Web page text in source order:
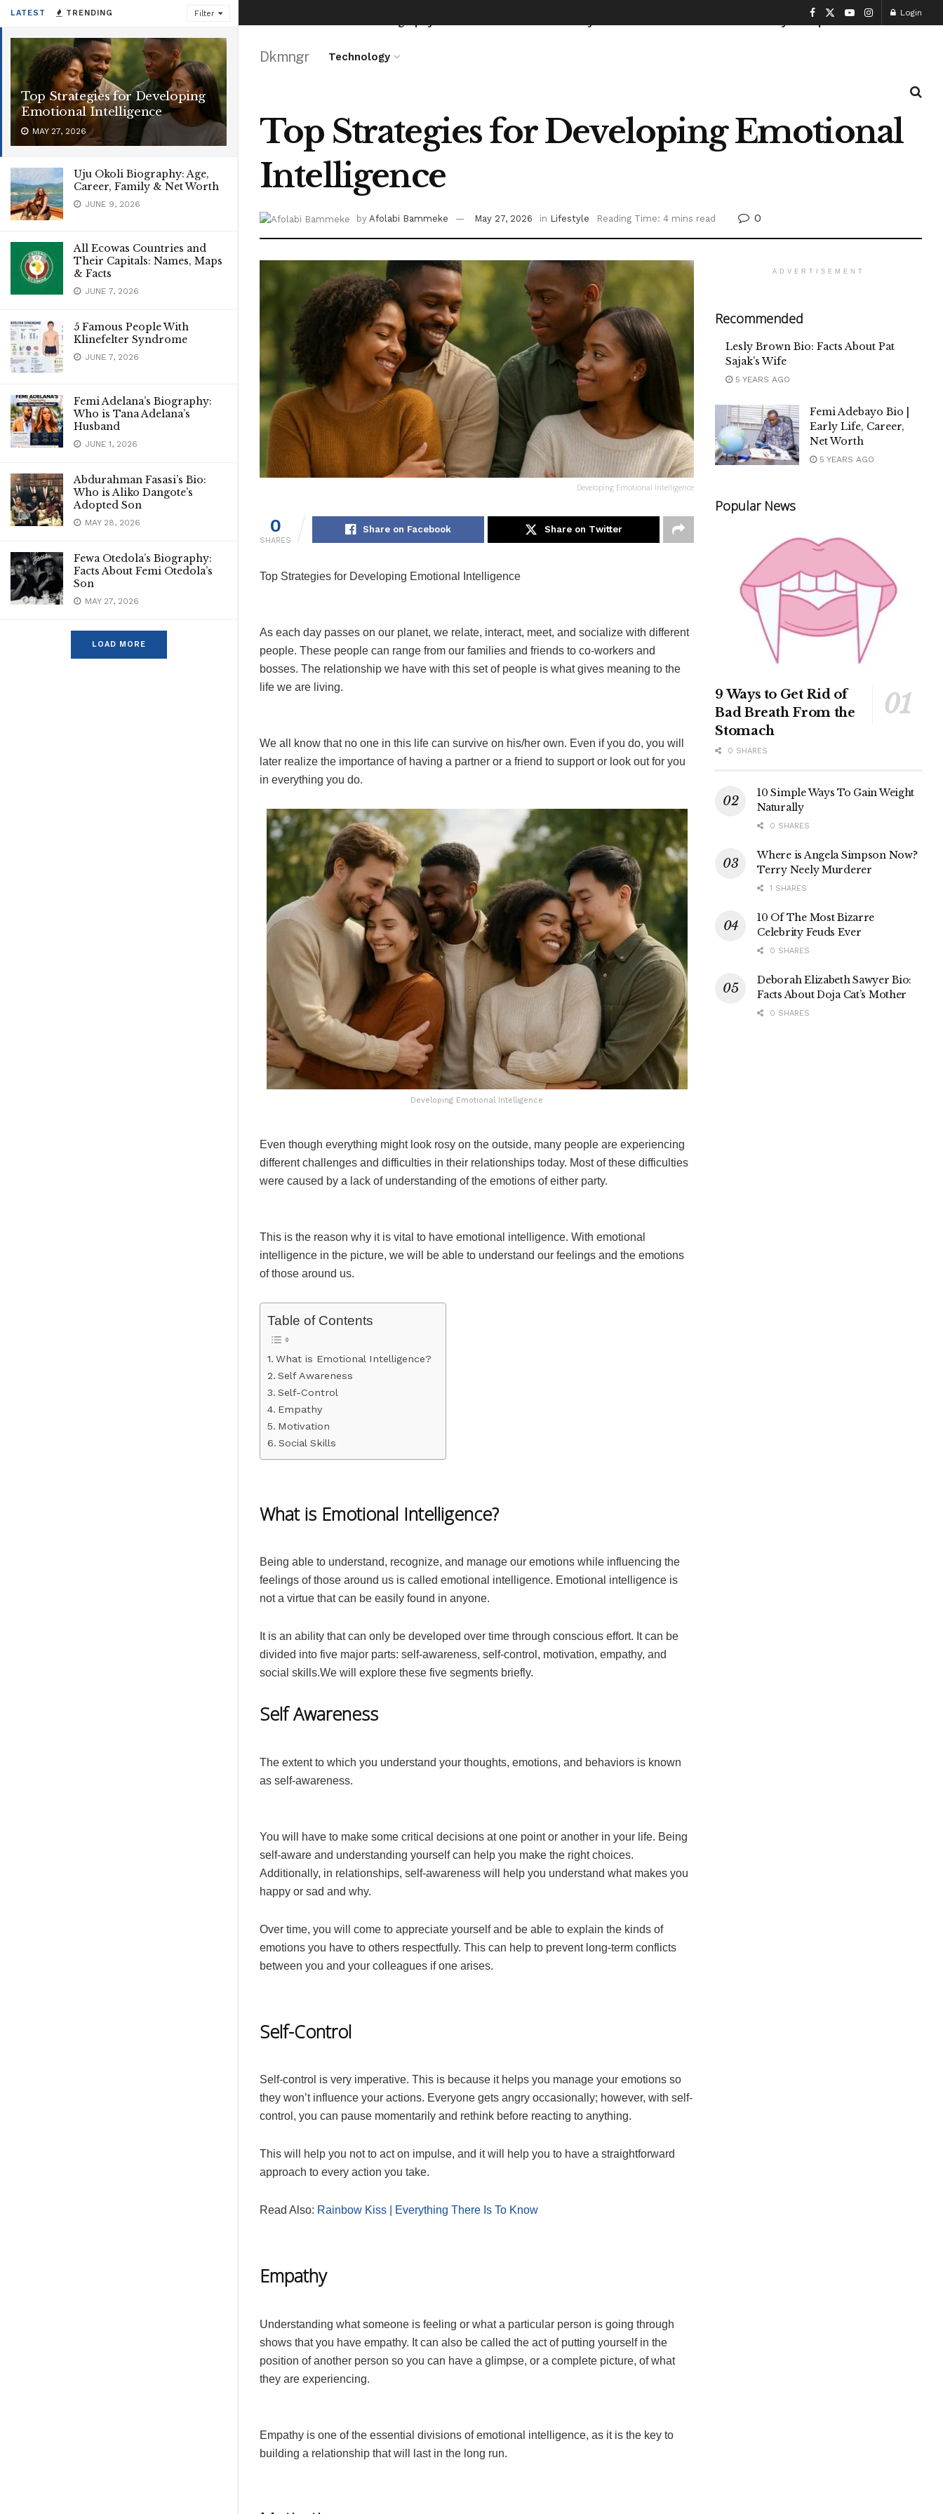
LATEST TRENDING Filter
Top Strategies for Developing
Emotional Intelligence
MAY 27, 2026
Uju Okoli Biography: Age,
Career, Family & Net Worth
JUNE 9, 2026
All Ecowas Countries and
Their Capitals: Names, Maps
& Facts
JUNE 7, 2026
5 Famous People With
Klinefelter Syndrome
JUNE 7, 2026
Femi Adelana’s Biography:
Who is Tana Adelana’s
Husband
JUNE 1, 2026
Abdurahman Fasasi’s Bio:
Who is Aliko Dangote’s
Adopted Son
MAY 28, 2026
Fewa Otedola’s Biography:
Facts About Femi Otedola’s
Son
MAY 27, 2026
LOAD MORE
Login
Dkmngr Technology
Top Strategies for Developing Emotional
Intelligence
by Afolabi Bammeke May 27, 2026 in Lifestyle Reading Time: 4 mins read 0
Developing Emotional Intelligence
0
SHARES
Share on Facebook Share on Twitter
Top Strategies for Developing Emotional Intelligence
As each day passes on our planet, we relate, interact, meet, and socialize with different
people. These people can range from our families and friends to co-workers and
bosses. The relationship we have with this set of people is what gives meaning to the
life we are living.
We all know that no one in this life can survive on his/her own. Even if you do, you will
later realize the importance of having a partner or a friend to support or look out for you
in everything you do.
Developing Emotional Intelligence
Even though everything might look rosy on the outside, many people are experiencing
different challenges and difficulties in their relationships today. Most of these difficulties
were caused by a lack of understanding of the emotions of either party.
This is the reason why it is vital to have emotional intelligence. With emotional
intelligence in the picture, we will be able to understand our feelings and the emotions
of those around us.
Table of Contents
What is Emotional Intelligence?
Self Awareness
Self-Control
Empathy
Motivation
Social Skills
What is Emotional Intelligence?
Being able to understand, recognize, and manage our emotions while influencing the
feelings of those around us is called emotional intelligence. Emotional intelligence is
not a virtue that can be easily found in anyone.
It is an ability that can only be developed over time through conscious effort. It can be
divided into five major parts: self-awareness, self-control, motivation, empathy, and
social skills.We will explore these five segments briefly.
Self Awareness
The extent to which you understand your thoughts, emotions, and behaviors is known
as self-awareness.
You will have to make some critical decisions at one point or another in your life. Being
self-aware and understanding yourself can help you make the right choices.
Additionally, in relationships, self-awareness will help you understand what makes you
happy or sad and why.
Over time, you will come to appreciate yourself and be able to explain the kinds of
emotions you have to others respectfully. This can help to prevent long-term conflicts
between you and your colleagues if one arises.
Self-Control
Self-control is very imperative. This is because it helps you manage your emotions so
they won’t influence your actions. Everyone gets angry occasionally; however, with self-
control, you can pause momentarily and rethink before reacting to anything.
This will help you not to act on impulse, and it will help you to have a straightforward
approach to every action you take.
Read Also: Rainbow Kiss | Everything There Is To Know
Empathy
Understanding what someone is feeling or what a particular person is going through
shows that you have empathy. It can also be called the act of putting yourself in the
position of another person so you can have a glimpse, or a complete picture, of what
they are experiencing.
Empathy is one of the essential divisions of emotional intelligence, as it is the key to
building a relationship that will last in the long run.
ADVERTISEMENT
Recommended
Lesly Brown Bio: Facts About Pat
Sajak’s Wife
5 YEARS AGO
Femi Adebayo Bio |
Early Life, Career,
Net Worth
5 YEARS AGO
Popular News
9 Ways to Get Rid of
Bad Breath From the
Stomach
0 SHARES
10 Simple Ways To Gain Weight
Naturally
0 SHARES
Where is Angela Simpson Now?
Terry Neely Murderer
1 SHARES
10 Of The Most Bizarre
Celebrity Feuds Ever
0 SHARES
Deborah Elizabeth Sawyer Bio:
Facts About Doja Cat’s Mother
0 SHARES